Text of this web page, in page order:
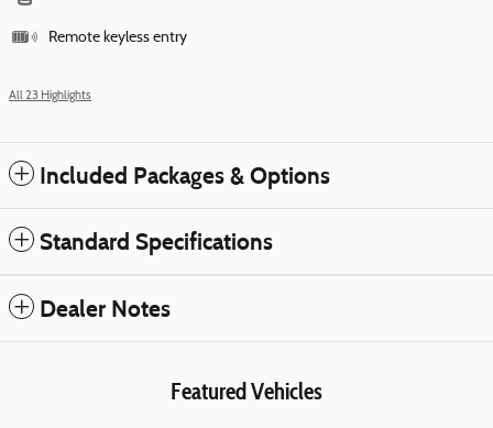
Remote keyless entry
All 23 Highlights
Included Packages & Options
Standard Specifications
Dealer Notes
Featured Vehicles